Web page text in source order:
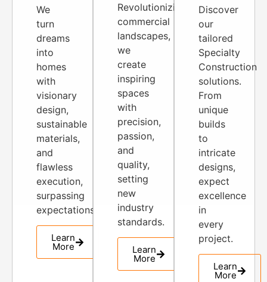
We
turn
dreams
into
homes
with
visionary
design,
sustainable
materials,
and
flawless
execution,
surpassing
expectations.
Learn
More
Revolutionizing
commercial
landscapes,
we
create
inspiring
spaces
with
precision,
passion,
and
quality,
setting
new
industry
standards.
Learn
More
Discover
our
tailored
Specialty
Construction
solutions.
From
unique
builds
to
intricate
designs,
expect
excellence
in
every
project.
Learn
More